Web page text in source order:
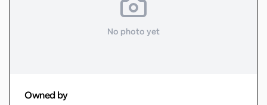
No photo yet
Owned by